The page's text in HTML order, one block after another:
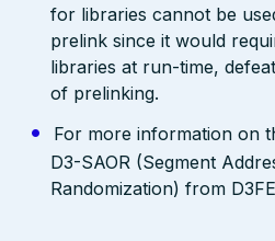
for libraries cannot be
prelink since it would
libraries at run-time,
of prelinking.
For more information on
D3-SAOR (Segment
Randomization) from